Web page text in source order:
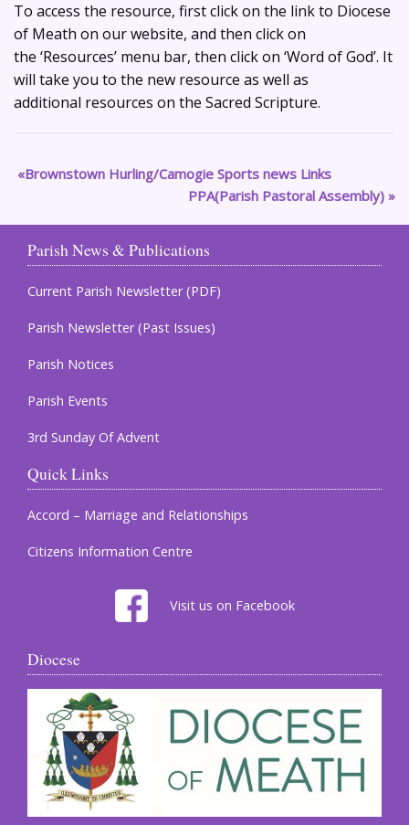
To access the resource, first click on the link to Diocese
of Meath on our website, and then click on
the ‘Resources’ menu bar, then click on ‘Word of God’. It
will take you to the new resource as well as
additional resources on the Sacred Scripture.
Brownstown Hurling/Camogie Sports news Links
PPA(Parish Pastoral Assembly)
Parish News & Publications
Current Parish Newsletter (PDF)
Parish Newsletter (Past Issues)
Parish Notices
Parish Events
3rd Sunday Of Advent
Quick Links
Accord – Marriage and Relationships
Citizens Information Centre
Visit us on Facebook
Diocese